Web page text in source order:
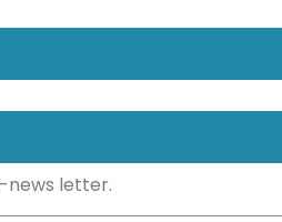
news letter.